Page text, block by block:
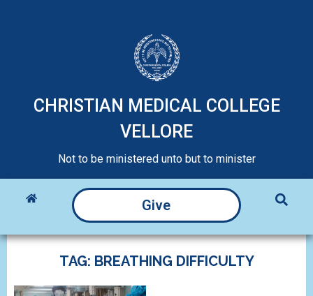
CHRISTIAN MEDICAL COLLEGE
VELLORE
Not to be ministered unto but to minister
Give
TAG: BREATHING DIFFICULTY